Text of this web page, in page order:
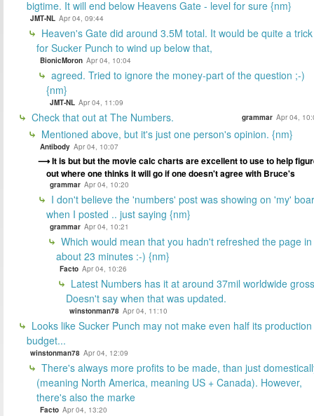
bigtime. It will end below Heavens Gate - level for sure {nm}
JMT-NL Apr 04, 09:44
Heaven's Gate did around 3.5M total. It would be quite a trick
for Sucker Punch to wind up below that,
BionicMoron Apr 04, 10:04
agreed. Tried to ignore the money-part of the question ;-)
{nm}
JMT-NL Apr 04, 11:09
Check that out at The Numbers. grammar Apr 04,
Mentioned above, but it's just one person's opinion. {nm}
Antibody Apr 04, 10:07
It is but but the movie calc charts are excellent to use to help
out where one thinks it will go if one doesn't agree with Bruce's
grammar Apr 04, 10:20
I don't believe the 'numbers' post was showing on 'my'
when I posted .. just saying {nm}
grammar Apr 04, 10:21
Which would mean that you hadn't refreshed the page in
about 23 minutes :-) {nm}
Facto Apr 04, 10:26
Latest Numbers has it at around 37mil worldwide
Doesn't say when that was updated.
winstonman78 Apr 04, 11:10
Looks like Sucker Punch may not make even half its production
budget...
winstonman78 Apr 04, 12:09
There's always more profits to be made, than just
(meaning North America, meaning US + Canada). However,
there's also the marke
Facto Apr 04, 13:20